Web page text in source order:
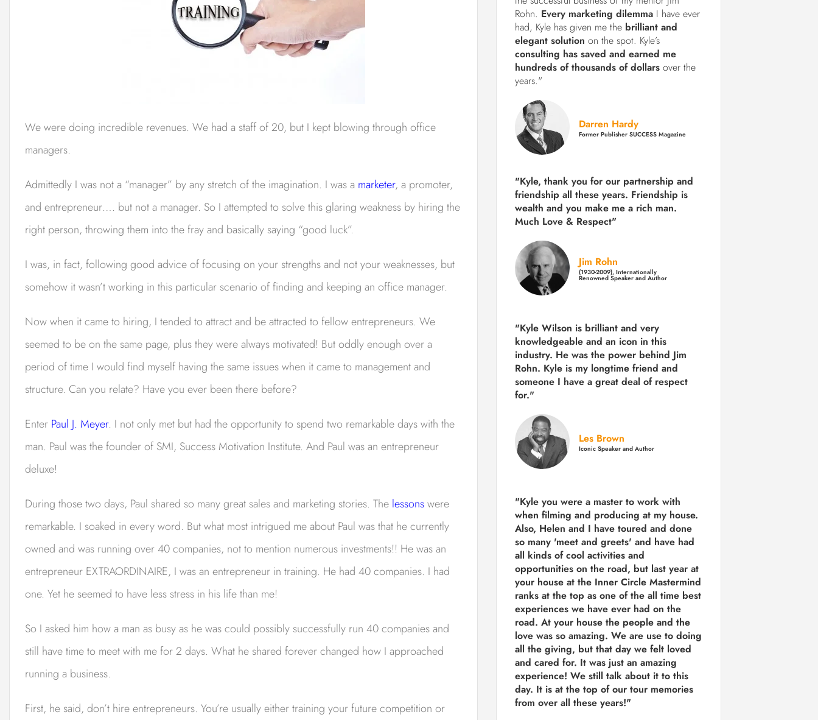
We were doing incredible revenues. We had a staff of 20, but I kept blowing through office
managers.
Admittedly I was not a “manager” by any stretch of the imagination. I was a marketer, a promoter,
and entrepreneur…. but not a manager. So I attempted to solve this glaring weakness by hiring the
right person, throwing them into the fray and basically saying “good luck”.
I was, in fact, following good advice of focusing on your strengths and not your weaknesses, but
somehow it wasn’t working in this particular scenario of finding and keeping an office manager.
Now when it came to hiring, I tended to attract and be attracted to fellow entrepreneurs. We
seemed to be on the same page, plus they were always motivated! But oddly enough over a
period of time I would find myself having the same issues when it came to management and
structure. Can you relate? Have you ever been there before?
Enter Paul J. Meyer. I not only met but had the opportunity to spend two remarkable days with the
man. Paul was the founder of SMI, Success Motivation Institute. And Paul was an entrepreneur
deluxe!
During those two days, Paul shared so many great sales and marketing stories. The lessonswere
remarkable. I soaked in every word. But what most intrigued me about Paul was that he currently
owned and was running over 40 companies, not to mention numerous investments!! He was an
entrepreneur EXTRAORDINAIRE, I was an entrepreneur in training. He had 40 companies. I had
one. Yet he seemed to have less stress in his life than me!
So I asked him how a man as busy as he was could possibly successfully run 40 companies and
still have time to meet with me for 2 days. What he shared forever changed how I approached
running a business.
First, he said, don’t hire entrepreneurs. You’re usually either training your future competition or
Rohn. Every marketing dilemmaI have ever
had, Kyle has given me the brilliant and
elegant solution on the spot. Kyle’s
consulting has saved and earned me
hundreds of thousands of dollarsover the
years."
Darren Hardy
Former Publisher SUCCESS Magazine
"Kyle, thank you for our partnership and
friendship all these years. Friendship is
wealth and you make me a rich man.
Much Love & Respect"
Jim Rohn
(1930-2009), Internationally
Renowned Speaker and Author
"Kyle Wilson is brilliant and very
knowledgeable and an icon in this
industry. He was the power behind Jim
Rohn. Kyle is my longtime friend and
someone I have a great deal of respect
for."
Les Brown
Iconic Speaker and Author
"Kyle you were a master to work with
when filming and producing at my house.
Also, Helen and I have toured and done
so many 'meet and greets' and have had
all kinds of cool activities and
opportunities on the road, but last year at
your house at the Inner Circle Mastermind
ranks at the top as one of the all time best
experiences we have ever had on the
road. At your house the people and the
love was so amazing. We are use to doing
all the giving, but that day we felt loved
and cared for. It was just an amazing
experience! We still talk about it to this
day. It is at the top of our tour memories
from over all these years!"